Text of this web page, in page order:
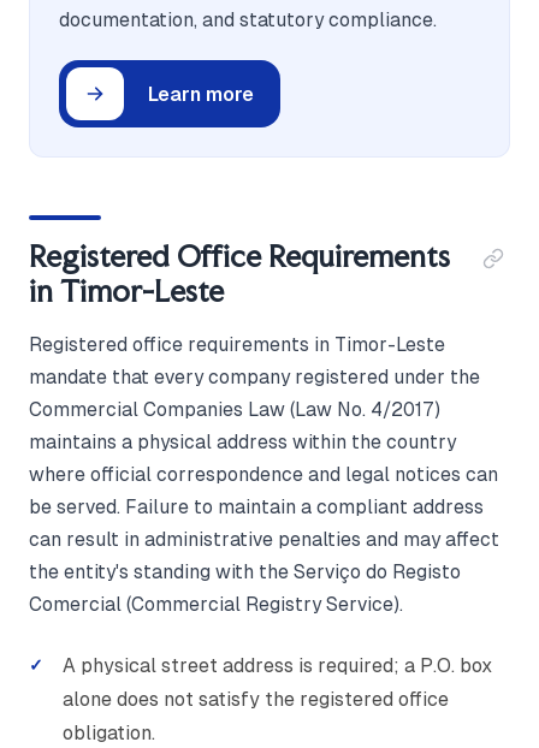
documentation, and statutory compliance.
Learn more
Registered Office Requirements
in Timor-Leste
Registered office requirements in Timor-Leste
mandate that every company registered under the
Commercial Companies Law (Law No. 4/2017)
maintains a physical address within the country
where official correspondence and legal notices can
be served. Failure to maintain a compliant address
can result in administrative penalties and may affect
the entity's standing with the Serviço do Registo
Comercial (Commercial Registry Service).
A physical street address is required; a P.O. box
alone does not satisfy the registered office
obligation.